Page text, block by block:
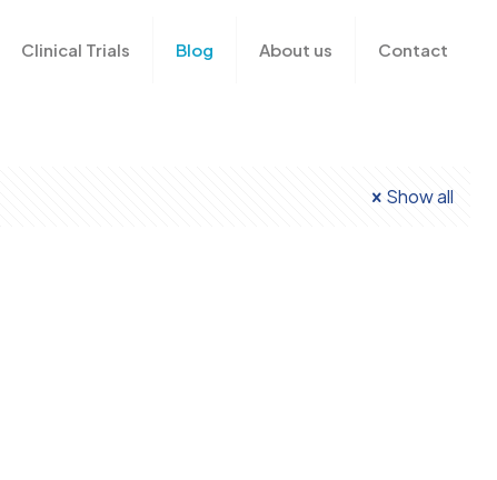
Clinical Trials Blog About us Contact
Show all